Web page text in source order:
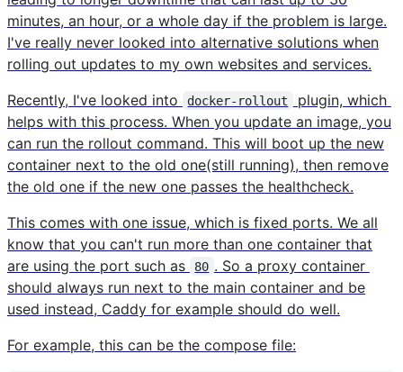
minutes, an hour, or a whole day if the problem is large.
I've really never looked into alternative solutions when
rolling out updates to my own websites and services.
Recently, I've looked into
docker-rollout
plugin, which
helps with this process. When you update an image, you
can run the rollout command. This will boot up the new
container next to the old one(still running), then remove
the old one if the new one passes the healthcheck.
This comes with one issue, which is fixed ports. We all
know that you can't run more than one container that
are using the port such as
80 . So a proxy container
should always run next to the main container and be
used instead, Caddy for example should do well.
For example, this can be the compose file: